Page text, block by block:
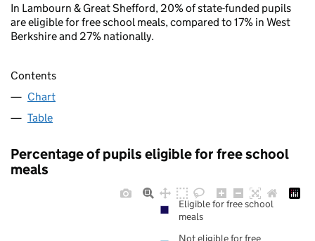
In Lambourn & Great Shefford, 20% of state-funded pupils
are eligible for free school meals, compared to 17% in West
Berkshire and 27% nationally.
Contents
Chart
Table
Percentage of pupils eligible for free school
meals
Eligible for free school
meals